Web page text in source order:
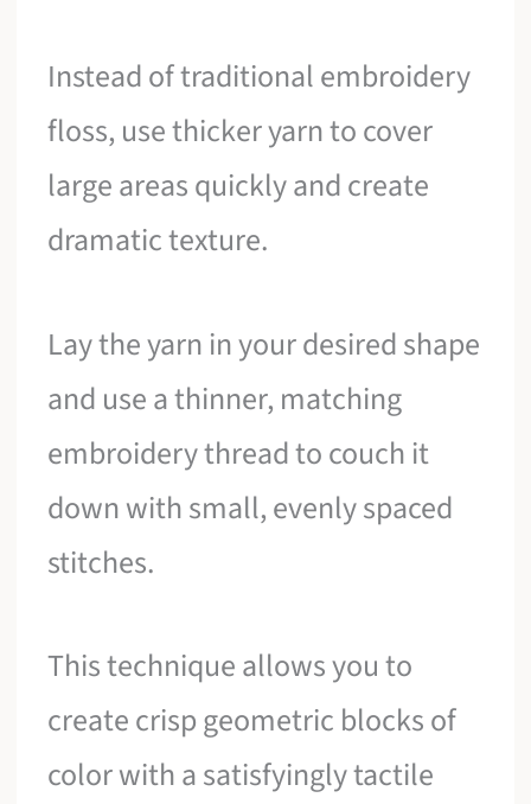
Instead of traditional embroidery
floss, use thicker yarn to cover
large areas quickly and create
dramatic texture.
Lay the yarn in your desired shape
and use a thinner, matching
embroidery thread to couch it
down with small, evenly spaced
stitches.
This technique allows you to
create crisp geometric blocks of
color with a satisfyingly tactile